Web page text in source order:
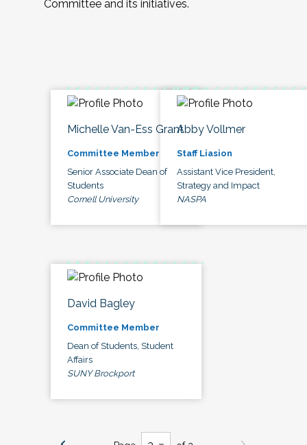
Committee and its initiatives.
Michelle Van-Ess Grant
Committee Member
Senior Associate Dean of
Students
Cornell University
Abby Vollmer
Staff Liasion
Assistant Vice President,
Strategy and Impact
NASPA
David Bagley
Committee Member
Dean of Students, Student
Affairs
SUNY Brockport